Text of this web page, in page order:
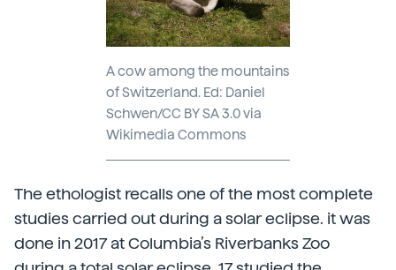
A cow among the mountains
of Switzerland. Ed: Daniel
Schwen/CC BY SA 3.0 via
Wikimedia Commons
The ethologist recalls one of the most complete
studies carried out during a solar eclipse. it was
done in 2017 at Columbia’s Riverbanks Zoo